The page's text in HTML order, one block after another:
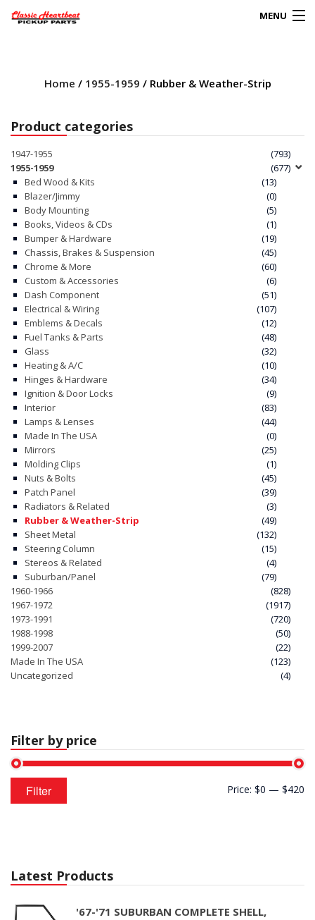
MENU
HOME
ABOUT
FAQs
CLIENT’S TRUCKS
67 PANEL PROJECT
POLICIES
CONTACT
CART
Home / 1955-1959 / Rubber & Weather-Strip
Product categories
1947-1955
(793)
1955-1959
(677)
Bed Wood & Kits
(13)
Blazer/Jimmy
(0)
Body Mounting
(5)
Books, Videos & CDs
(1)
Bumper & Hardware
(19)
Chassis, Brakes & Suspension
(45)
Chrome & More
(60)
Custom & Accessories
(6)
Dash Component
(51)
Electrical & Wiring
(107)
Emblems & Decals
(12)
Fuel Tanks & Parts
(48)
Glass
(32)
Heating & A/C
(10)
Hinges & Hardware
(34)
Ignition & Door Locks
(9)
Interior
(83)
Lamps & Lenses
(44)
Made In The USA
(0)
Mirrors
(25)
Molding Clips
(1)
Nuts & Bolts
(45)
Patch Panel
(39)
Radiators & Related
(3)
Rubber & Weather-Strip
(49)
Sheet Metal
(132)
Steering Column
(15)
Stereos & Related
(4)
Suburban/Panel
(79)
1960-1966
(828)
1967-1972
(1917)
1973-1991
(720)
1988-1998
(50)
1999-2007
(22)
Made In The USA
(123)
Uncategorized
(4)
Filter by price
price
Max
price
Filter Price: $0 — $420
Latest Products
'67-'71 SUBURBAN COMPLETE SHELL,